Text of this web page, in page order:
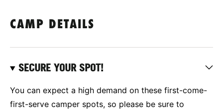
CAMP DETAILS
SECURE YOUR SPOT!
You can expect a high demand on these first-come-
first-serve camper spots, so please be sure to